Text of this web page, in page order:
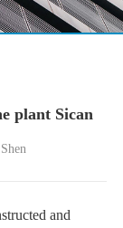
plant Sican
and